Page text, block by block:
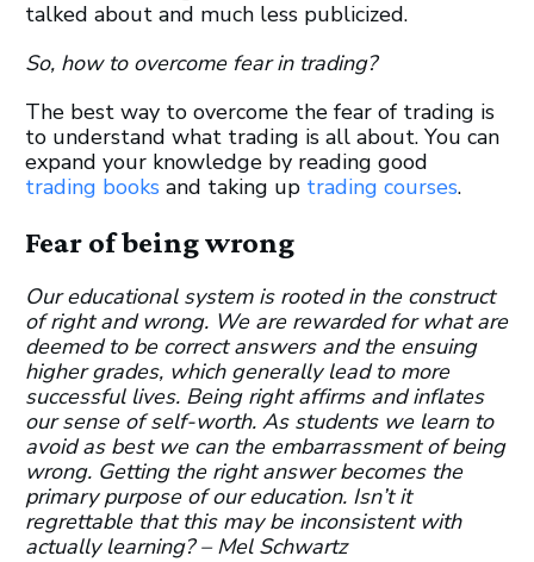
talked about and much less publicized.
So, how to overcome fear in trading?
The best way to overcome the fear of trading is
to understand what trading is all about. You can
expand your knowledge by reading good
trading books and taking up trading courses.
Fear of being wrong
Our educational system is rooted in the construct
of right and wrong. We are rewarded for what are
deemed to be correct answers and the ensuing
higher grades, which generally lead to more
successful lives. Being right affirms and inflates
our sense of self-worth. As students we learn to
avoid as best we can the embarrassment of being
wrong. Getting the right answer becomes the
primary purpose of our education. Isn’t it
regrettable that this may be inconsistent with
actually learning? – Mel Schwartz